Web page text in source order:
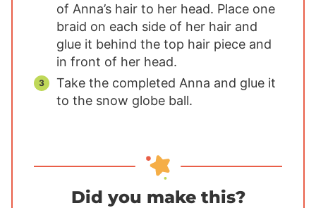
of Anna’s hair to her head. Place one
braid on each side of her hair and
glue it behind the top hair piece and
in front of her head.
Take the completed Anna and glue it
to the snow globe ball.
Did you make this?